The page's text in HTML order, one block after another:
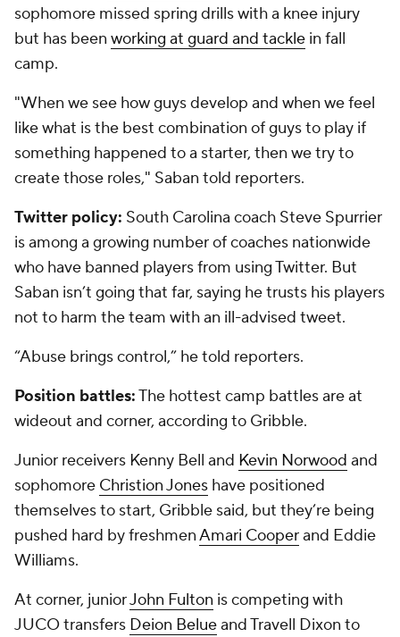
sophomore missed spring drills with a knee injury
but has been working at guard and tackle in fall
camp.
"When we see how guys develop and when we feel
like what is the best combination of guys to play if
something happened to a starter, then we try to
create those roles," Saban told reporters.
Twitter policy: South Carolina coach Steve Spurrier
is among a growing number of coaches nationwide
who have banned players from using Twitter. But
Saban isn’t going that far, saying he trusts his players
not to harm the team with an ill-advised tweet.
“Abuse brings control,” he told reporters.
Position battles:The hottest camp battles are at
wideout and corner, according to Gribble.
Junior receivers Kenny Bell and Kevin Norwood and
sophomore Christion Jones have positioned
themselves to start, Gribble said, but they’re being
pushed hard by freshmenAmari Cooperand Eddie
Williams.
At corner, juniorJohn Fulton is competing with
JUCO transfers Deion BelueandTravell Dixon to